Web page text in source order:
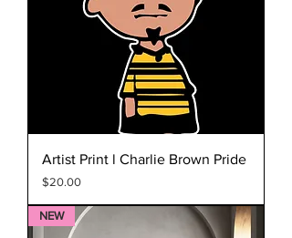
Artist Print l Charlie Brown Pride
Price
$20.00
NEW